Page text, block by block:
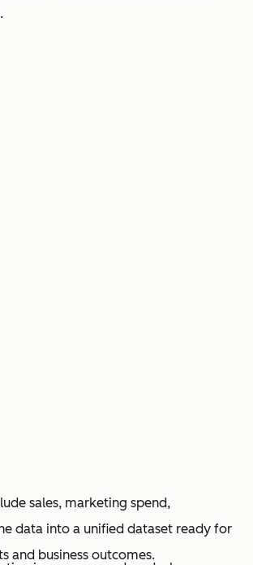
sales, marketing spend,
data into a unified dataset ready for
and business outcomes.